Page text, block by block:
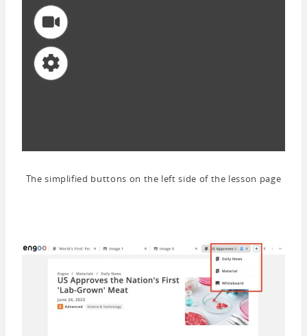
The simplified buttons on the left side of the lesson page